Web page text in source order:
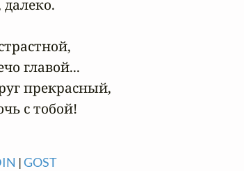
далеко.
главой...
прекрасный,
с тобой!
|GOST